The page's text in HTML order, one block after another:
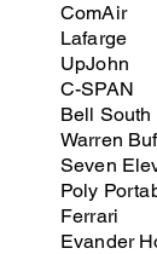
ComAir
Lafarge
UpJohn
C-SPAN
Bell South
Warren
Seven
Poly
Ferrari
Evander